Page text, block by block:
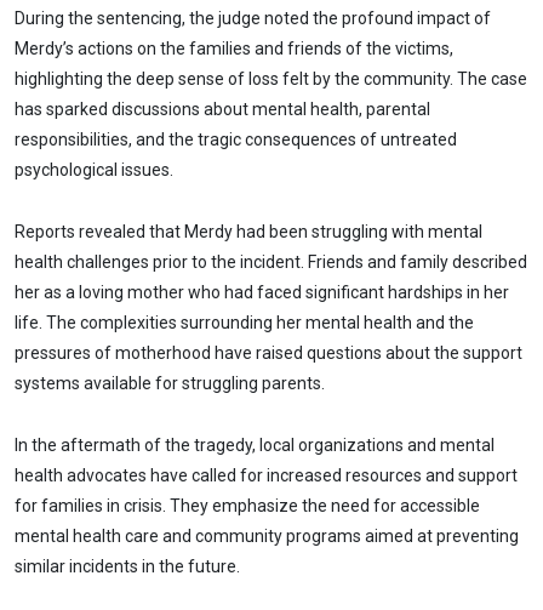
During the sentencing, the judge noted the profound impact of
Merdy’s actions on the families and friends of the victims,
highlighting the deep sense of loss felt by the community. The case
has sparked discussions about mental health, parental
responsibilities, and the tragic consequences of untreated
psychological issues.
Reports revealed that Merdy had been struggling with mental
health challenges prior to the incident. Friends and family described
her as a loving mother who had faced significant hardships in her
life. The complexities surrounding her mental health and the
pressures of motherhood have raised questions about the support
systems available for struggling parents.
In the aftermath of the tragedy, local organizations and mental
health advocates have called for increased resources and support
for families in crisis. They emphasize the need for accessible
mental health care and community programs aimed at preventing
similar incidents in the future.